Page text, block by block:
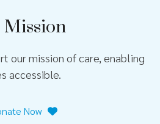
our mission of care, enabling
accessible.
Now